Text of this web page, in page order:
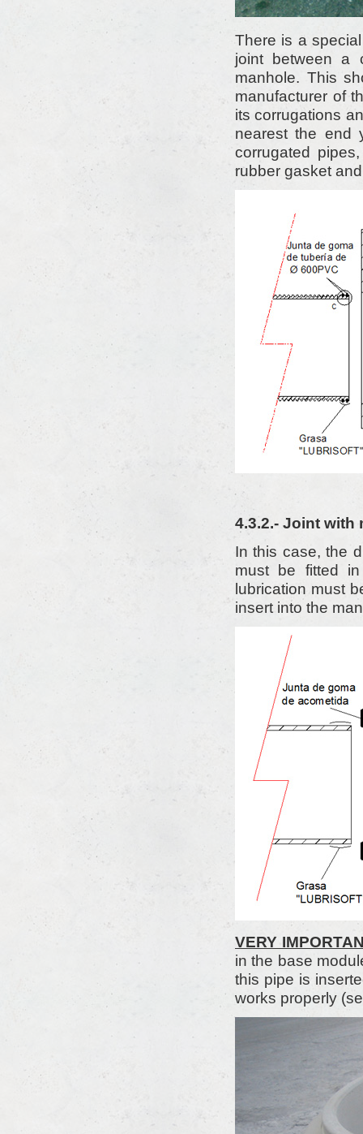
There is a
joint between a
manhole. This
manufacturer of
its corrugations
nearest the end
corrugated
rubber gasket
4.3.2.- Joint with
In this case, the
must be fitted
lubrication must
insert into the
VERY
in the base
this pipe is
works properly